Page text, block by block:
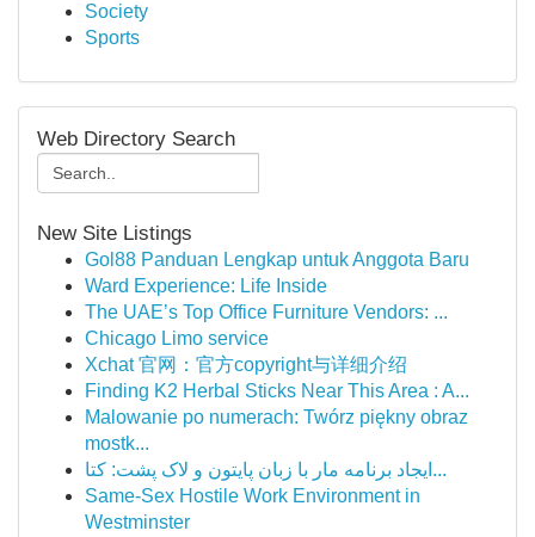
Society
Sports
Web Directory Search
New Site Listings
Gol88 Panduan Lengkap untuk Anggota Baru
Ward Experience: Life Inside
The UAE’s Top Office Furniture Vendors: ...
Chicago Limo service
Xchat 官网：官方copyright与详细介绍
Finding K2 Herbal Sticks Near This Area : A...
Malowanie po numerach: Twórz piękny obraz
mostk...
ایجاد برنامه مار با زبان پایتون و لاک پشت: کتا...
Same-Sex Hostile Work Environment in
Westminster